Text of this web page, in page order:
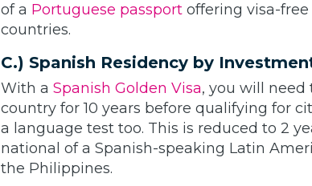
of a Portuguese passport offering visa-free
countries.
C.) Spanish Residency by
With a Spanish Golden Visa, you will need
country for 10 years before qualifying for
a language test too. This is reduced to 2
national of a Spanish-speaking Latin
the Philippines.